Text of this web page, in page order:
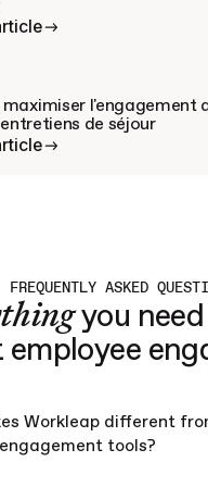
l'engagement
de séjour
FREQUENTLY ASKED
you
employee
Workleap different
tools?